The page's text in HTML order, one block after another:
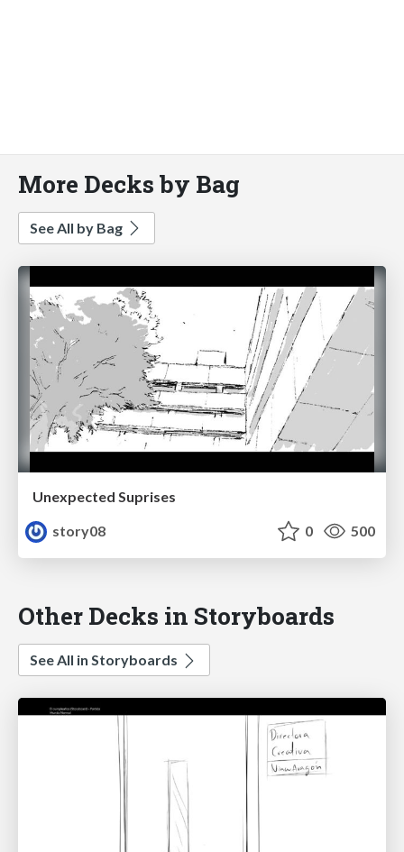
More Decks by Bag
See All by Bag
Unexpected Suprises
story08
0 500
Other Decks in Storyboards
See All in Storyboards